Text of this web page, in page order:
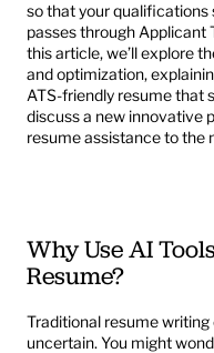
so that your qualifications
passes through Applicant
this article, we’ll explore
and optimization,
ATS-friendly resume that
discuss a new innovative
resume assistance to the
Why Use AI
Resume?
Traditional resume
uncertain. You might